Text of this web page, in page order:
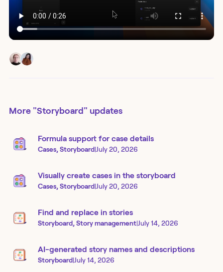
More "Storyboard" updates
Formula support for case details
Cases, Storyboard|July 20, 2026
Visually create cases in the storyboard
Cases, Storyboard|July 20, 2026
Find and replace in stories
Storyboard, Story management|July 14, 2026
AI-generated story names and descriptions
Storyboard|July 14, 2026